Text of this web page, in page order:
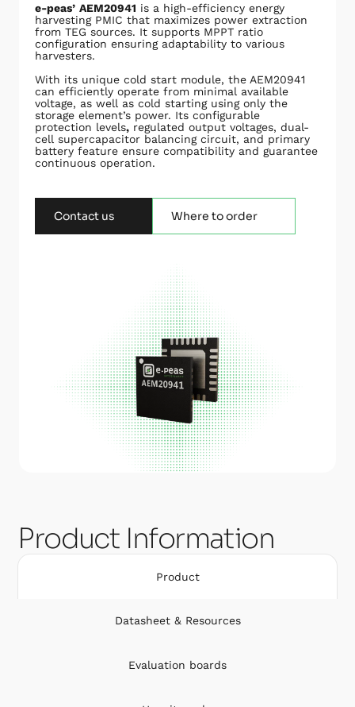
e-peas’ AEM20941 is a high-efficiency energy
harvesting PMIC that maximizes power extraction
from TEG sources. It supports MPPT ratio
configuration ensuring adaptability to various
harvesters.
With its unique cold start module, the AEM20941
can efficiently operate from minimal available
voltage, as well as cold starting using only the
storage element’s power. Its configurable
protection levels, regulated output voltages, dual-
cell supercapacitor balancing circuit, and primary
battery feature ensure compatibility and guarantee
continuous operation.
Contact us Where to order
Product Information
Product
Datasheet & Resources
Evaluation boards